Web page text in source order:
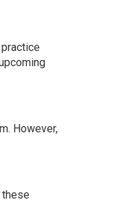
However,
these